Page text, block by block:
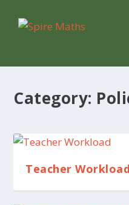
Category:
Teacher Workload